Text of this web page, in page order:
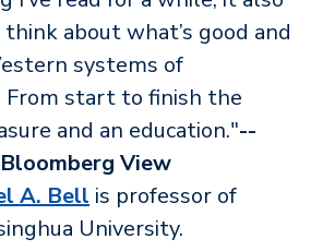
about what’s good and
systems of
From start to finish the
and an education."--
View
A. Bell is professor of
University.